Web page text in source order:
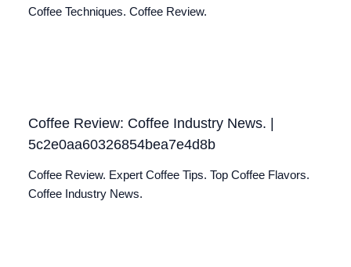
Coffee Techniques. Coffee Review.
Coffee Review: Coffee Industry News. |
5c2e0aa60326854bea7e4d8b
Coffee Review. Expert Coffee Tips. Top Coffee Flavors.
Coffee Industry News.